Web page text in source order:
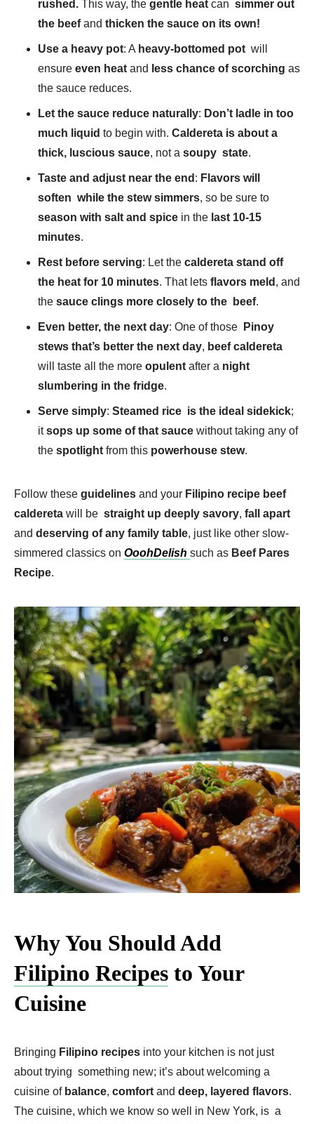
rushed. This way, the gentle heat can simmer out
the beefand thicken the sauce on its own!
Use a heavy pot: A heavy-bottomed pot will
ensure even heat and less chance of scorching as
the sauce reduces.
Let the sauce reduce naturally: Don’t ladle in too
much liquid to begin with. Caldereta is about a
thick, luscious sauce, not a soupy state.
Taste and adjust near the end : Flavors will
soften while the stew simmers, so be sure to
season with salt and spice in the last 10-15
minutes.
Rest before serving: Let the caldereta stand off
the heat for 10 minutes. That lets flavors meld , and
the sauce clings more closely to the beef.
Even better, the next day: One of those
Pinoy
stews that’s better the next day, beef caldereta
will taste all the more opulent after a night
slumbering in the fridge.
Serve simply: Steamed rice is the ideal sidekick;
itsops up some of that sauce without taking any of
the spotlight from this powerhouse stew.
Follow these guidelines and your Filipino recipe beef
caldereta will be straight up deeply savory, fall apart
and deserving of any family table, just like other slow-
simmered classics on OoohDelish such as Beef Pares
Recipe.
Why You Should Add
Filipino Recipes to Your
Cuisine
Bringing Filipino recipes into your kitchen is not just
about trying something new; it’s about welcoming a
cuisine of balance, comfort and deep, layered flavors.
The cuisine, which we know so well in New York, is a